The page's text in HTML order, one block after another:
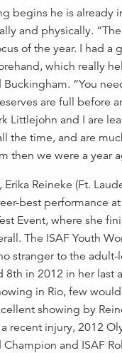
begins he is already
and physically.
of the year. I had a
which really
“You
are full before
Littlejohn and I are
the time, and are
then we were a year
Erika Reineke (Ft.
best performance
Event, where she
The ISAF Youth
stranger to the
8th in 2012 in her last
in Rio, few
showing by
recent injury, 2012
Champion and ISAF